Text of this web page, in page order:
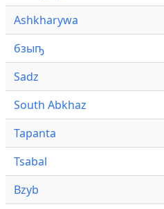
Ashkharywa
бзыҧ
Sadz
South Abkhaz
Tapanta
Tsabal
Bzyb